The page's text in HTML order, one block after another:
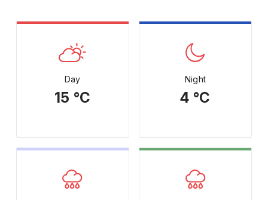
Day
15 °C
Night
4 °C